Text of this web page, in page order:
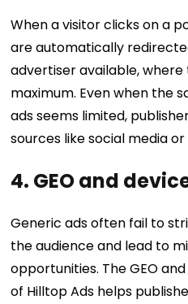
When a visitor clicks on a
are automatically
advertiser available,
maximum. Even when the
ads seems limited,
sources like social media
4. GEO and
Generic ads often fail to
the audience and lead to
opportunities. The GEO
of Hilltop Ads helps